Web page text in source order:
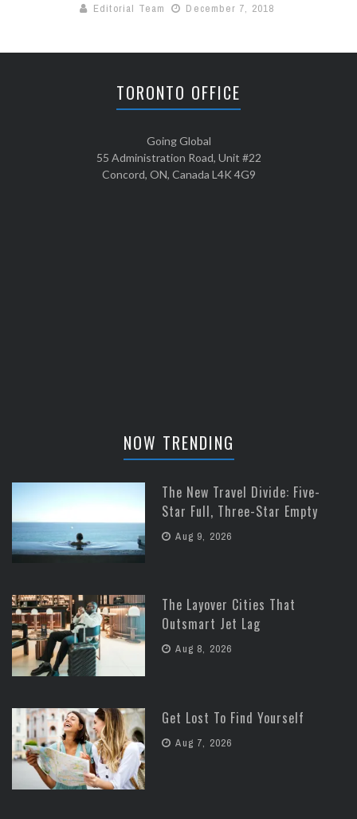
Editorial Team
December 7, 2018
TORONTO OFFICE
Going Global
55 Administration Road, Unit #22
Concord, ON, Canada L4K 4G9
NOW TRENDING
The New Travel Divide: Five-
Star Full, Three-Star Empty
Aug 9, 2026
The Layover Cities That
Outsmart Jet Lag
Aug 8, 2026
Get Lost To Find Yourself
Aug 7, 2026